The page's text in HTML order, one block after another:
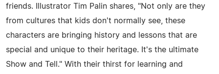
friends. Illustrator Tim Palin shares, "Not only are they
from cultures that kids don't normally see, these
characters are bringing history and lessons that are
special and unique to their heritage. It's the ultimate
Show and Tell." With their thirst for learning and